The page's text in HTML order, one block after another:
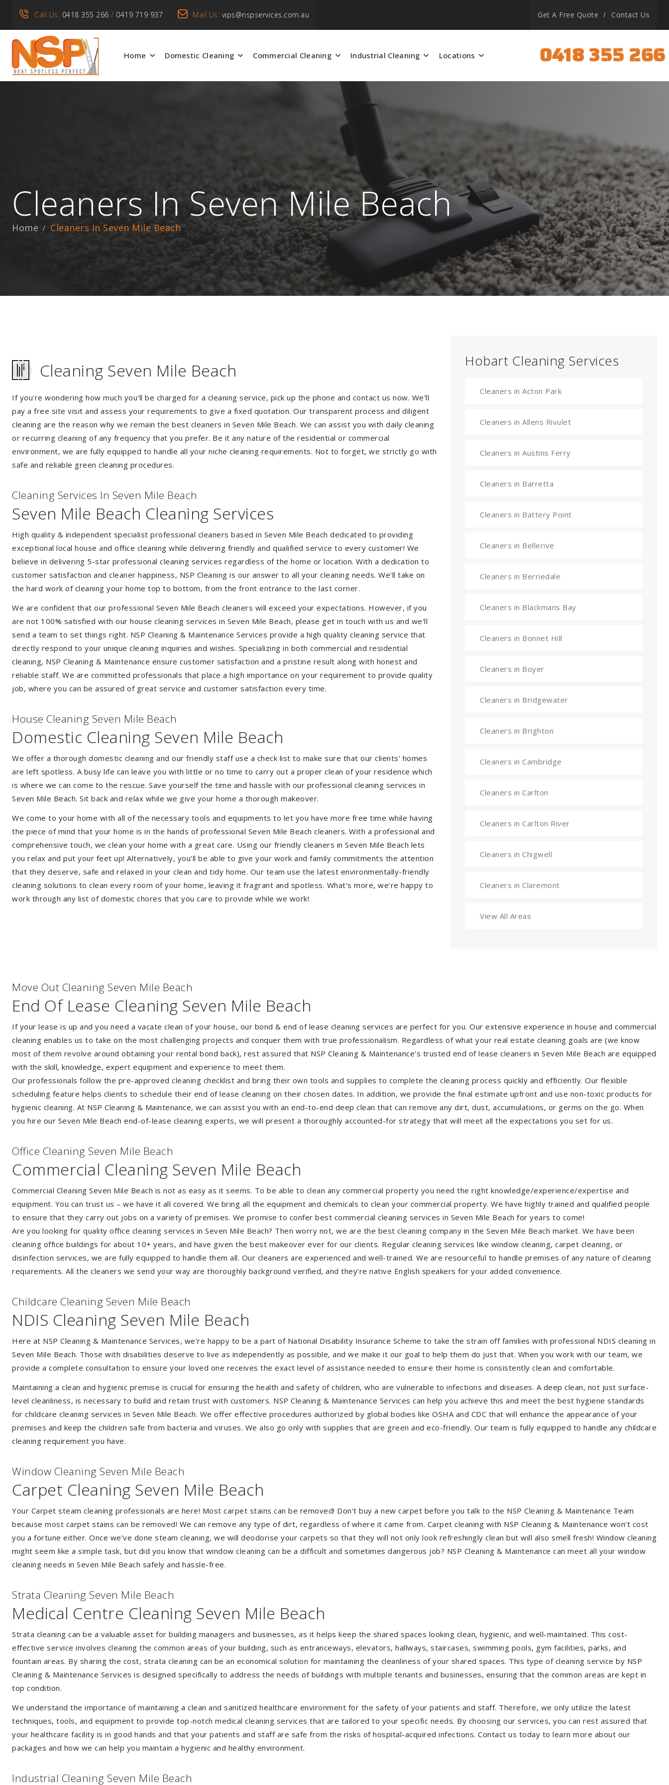
Call Us: 0418 355 266 / 0419 719 937 Mail Us: vips@nspservices.com.au Get A Free Quote Contact Us
Home Domestic Cleaning Commercial Cleaning Industrial Cleaning Locations 0418 355 266
Cleaners In Seven Mile Beach
Home Cleaners In Seven Mile Beach
Cleaning Seven Mile Beach
If you're wondering how much you'll be charged for a cleaning service, pick up the phone and contact us now. We'll
pay a free site visit and assess your requirements to give a fixed quotation. Our transparent process and diligent
cleaning are the reason why we remain the best cleaners in Seven Mile Beach. We can assist you with daily cleaning
or recurring cleaning of any frequency that you prefer. Be it any nature of the residential or commercial
environment, we are fully equipped to handle all your niche cleaning requirements. Not to forget, we strictly go with
safe and reliable green cleaning procedures.
Cleaning Services In Seven Mile Beach
Seven Mile Beach Cleaning Services
High quality & independent specialist professional cleaners based in Seven Mile Beach dedicated to providing
exceptional local house and office cleaning while delivering friendly and qualified service to every customer! We
believe in delivering 5-star professional cleaning services regardless of the home or location. With a dedication to
customer satisfaction and cleaner happiness, NSP Cleaning is our answer to all your cleaning needs. We'll take on
the hard work of cleaning your home top to bottom, from the front entrance to the last corner.
We are confident that our professional Seven Mile Beach cleaners will exceed your expectations. However, if you
are not 100% satisfied with our house cleaning services in Seven Mile Beach, please get in touch with us and we'll
send a team to set things right. NSP Cleaning & Maintenance Services provide a high quality cleaning service that
directly respond to your unique cleaning inquiries and wishes. Specializing in both commercial and residential
cleaning, NSP Cleaning & Maintenance ensure customer satisfaction and a pristine result along with honest and
reliable staff. We are committed professionals that place a high importance on your requirement to provide quality
job, where you can be assured of great service and customer satisfaction every time.
House Cleaning Seven Mile Beach
Domestic Cleaning Seven Mile Beach
We offer a thorough domestic cleaning and our friendly staff use a check list to make sure that our clients' homes
are left spotless. A busy life can leave you with little or no time to carry out a proper clean of your residence which
is where we can come to the rescue. Save yourself the time and hassle with our professional cleaning services in
Seven Mile Beach. Sit back and relax while we give your home a thorough makeover.
We come to your home with all of the necessary tools and equipments to let you have more free time while having
the piece of mind that your home is in the hands of professional Seven Mile Beach cleaners. With a professional and
comprehensive touch, we clean your home with a great care. Using our friendly cleaners in Seven Mile Beach lets
you relax and put your feet up! Alternatively, you'll be able to give your work and family commitments the attention
that they deserve, safe and relaxed in your clean and tidy home. Our team use the latest environmentally-friendly
cleaning solutions to clean every room of your home, leaving it fragrant and spotless. What's more, we’re happy to
work through any list of domestic chores that you care to provide while we work!
Hobart Cleaning Services
Cleaners in Acton Park
Cleaners in Allens Rivulet
Cleaners in Austins Ferry
Cleaners in Barretta
Cleaners in Battery Point
Cleaners in Bellerive
Cleaners in Berriedale
Cleaners in Blackmans Bay
Cleaners in Bonnet Hill
Cleaners in Boyer
Cleaners in Bridgewater
Cleaners in Brighton
Cleaners in Cambridge
Cleaners in Carlton
Cleaners in Carlton River
Cleaners in Chigwell
Cleaners in Claremont
View All Areas
Move Out Cleaning Seven Mile Beach
End Of Lease Cleaning Seven Mile Beach
If your lease is up and you need a vacate clean of your house, our bond & end of lease cleaning services are perfect for you. Our extensive experience in house and commercial
cleaning enables us to take on the most challenging projects and conquer them with true professionalism. Regardless of what your real estate cleaning goals are (we know
most of them revolve around obtaining your rental bond back), rest assured that NSP Cleaning & Maintenance's trusted end of lease cleaners in Seven Mile Beach are equipped
with the skill, knowledge, expert equipment and experience to meet them.
Our professionals follow the pre-approved cleaning checklist and bring their own tools and supplies to complete the cleaning process quickly and efficiently. Our flexible
scheduling feature helps clients to schedule their end of lease cleaning on their chosen dates. In addition, we provide the final estimate upfront and use non-toxic products for
hygienic cleaning. At NSP Cleaning & Maintenance, we can assist you with an end-to-end deep clean that can remove any dirt, dust, accumulations, or germs on the go. When
you hire our Seven Mile Beach end-of-lease cleaning experts, we will present a thoroughly accounted-for strategy that will meet all the expectations you set for us.
Office Cleaning Seven Mile Beach
Commercial Cleaning Seven Mile Beach
Commercial Cleaning Seven Mile Beach is not as easy as it seems. To be able to clean any commercial property you need the right knowledge/experience/expertise and
equipment. You can trust us – we have it all covered. We bring all the equipment and chemicals to clean your commercial property. We have highly trained and qualified people
to ensure that they carry out jobs on a variety of premises. We promise to confer best commercial cleaning services in Seven Mile Beach for years to come!
Are you looking for quality office cleaning services in Seven Mile Beach? Then worry not, we are the best cleaning company in the Seven Mile Beach market. We have been
cleaning office buildings for about 10+ years, and have given the best makeover ever for our clients. Regular cleaning services like window cleaning, carpet cleaning, or
disinfection services, we are fully equipped to handle them all. Our cleaners are experienced and well-trained. We are resourceful to handle premises of any nature of cleaning
requirements. All the cleaners we send your way are thoroughly background verified, and they're native English speakers for your added convenience.
Childcare Cleaning Seven Mile Beach
NDIS Cleaning Seven Mile Beach
Here at NSP Cleaning & Maintenance Services, we're happy to be a part of National Disability Insurance Scheme to take the strain off families with professional NDIS cleaning in
Seven Mile Beach. Those with disabilities deserve to live as independently as possible, and we make it our goal to help them do just that. When you work with our team, we
provide a complete consultation to ensure your loved one receives the exact level of assistance needed to ensure their home is consistently clean and comfortable.
Maintaining a clean and hygienic premise is crucial for ensuring the health and safety of children, who are vulnerable to infections and diseases. A deep clean, not just surface-
level cleanliness, is necessary to build and retain trust with customers. NSP Cleaning & Maintenance Services can help you achieve this and meet the best hygiene standards
for childcare cleaning services in Seven Mile Beach. We offer effective procedures authorized by global bodies like OSHA and CDC that will enhance the appearance of your
premises and keep the children safe from bacteria and viruses. We also go only with supplies that are green and eco-friendly. Our team is fully equipped to handle any childcare
cleaning requirement you have.
Window Cleaning Seven Mile Beach
Carpet Cleaning Seven Mile Beach
Your Carpet steam cleaning professionals are here! Most carpet stains can be removed! Don't buy a new carpet before you talk to the NSP Cleaning & Maintenance Team
because most carpet stains can be removed! We can remove any type of dirt, regardless of where it came from. Carpet cleaning with NSP Cleaning & Maintenance won’t cost
you a fortune either. Once we’ve done steam cleaning, we will deodorise your carpets so that they will not only look refreshingly clean but will also smell fresh! Window cleaning
might seem like a simple task, but did you know that window cleaning can be a difficult and sometimes dangerous job? NSP Cleaning & Maintenance can meet all your window
cleaning needs in Seven Mile Beach safely and hassle-free.
Strata Cleaning Seven Mile Beach
Medical Centre Cleaning Seven Mile Beach
Strata cleaning can be a valuable asset for building managers and businesses, as it helps keep the shared spaces looking clean, hygienic, and well-maintained. This cost-
effective service involves cleaning the common areas of your building, such as entranceways, elevators, hallways, staircases, swimming pools, gym facilities, parks, and
fountain areas. By sharing the cost, strata cleaning can be an economical solution for maintaining the cleanliness of your shared spaces. This type of cleaning service by NSP
Cleaning & Maintenance Services is designed specifically to address the needs of buildings with multiple tenants and businesses, ensuring that the common areas are kept in
top condition.
We understand the importance of maintaining a clean and sanitized healthcare environment for the safety of your patients and staff. Therefore, we only utilize the latest
techniques, tools, and equipment to provide top-notch medical cleaning services that are tailored to your specific needs. By choosing our services, you can rest assured that
your healthcare facility is in good hands and that your patients and staff are safe from the risks of hospital-acquired infections. Contact us today to learn more about our
packages and how we can help you maintain a hygienic and healthy environment.
Industrial Cleaning Seven Mile Beach